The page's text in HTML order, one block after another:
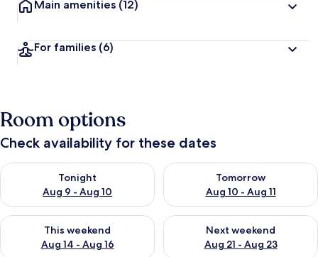
Main amenities (12)
For families (6)
Room options
Check availability for these dates
Tonight
Aug 9 - Aug 10
Check availability for tonight Aug 9 - Aug 10
Tomorrow
Aug 10 - Aug 11
Check availability for
This weekend
Aug 14 - Aug 16
Check availability for this weekend Aug 14 - Aug 16
Next weekend
Aug 21 - Aug 23
Check availability for next